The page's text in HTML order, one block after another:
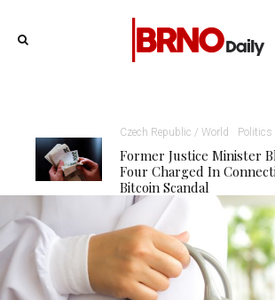
Czech Republic / World Politics
Former Justice Minister
Four Charged In
Bitcoin Scandal